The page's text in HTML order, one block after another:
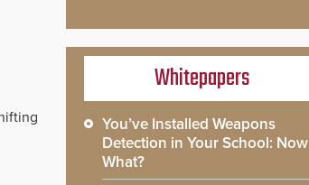
Whitepapers
You’ve Installed Weapons
Detection in Your School: Now
What?